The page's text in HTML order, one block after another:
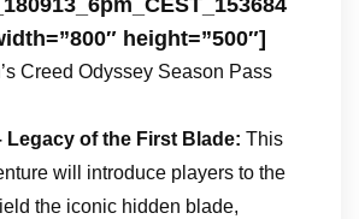
height=”500″]
Creed Odyssey Season Pass
Legacy of the First Blade: This
will introduce players to the
the iconic hidden blade,